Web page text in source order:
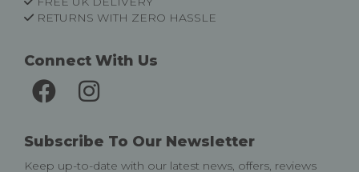
RETURNS WITH ZERO HASSLE
Connect With Us
Subscribe To Our Newsletter
Keep up-to-date with our latest news, offers, reviews